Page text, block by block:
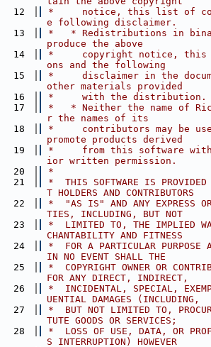
12
*     notice, this list of
e following disclaimer.
13
*   * Redistributions in
produce the above
14
*     copyright notice,
ons and the following
15
*     disclaimer in the
other materials provided
16
*     with the distribution.
17
*   * Neither the name of
r the names of its
18
*     contributors may be
promote products derived
19
*     from this software
ior written permission.
20
*
21
*  THIS SOFTWARE IS PROVIDED
T HOLDERS AND CONTRIBUTORS
22
*  "AS IS" AND ANY EXPRESS OR
TIES, INCLUDING, BUT NOT
23
*  LIMITED TO, THE IMPLIED
CHANTABILITY AND FITNESS
24
*  FOR A PARTICULAR PURPOSE
IN NO EVENT SHALL THE
25
*  COPYRIGHT OWNER OR
FOR ANY DIRECT, INDIRECT,
26
*  INCIDENTAL, SPECIAL,
UENTIAL DAMAGES (INCLUDING,
27
*  BUT NOT LIMITED TO,
TUTE GOODS OR SERVICES;
28
*  LOSS OF USE, DATA, OR
S INTERRUPTION) HOWEVER